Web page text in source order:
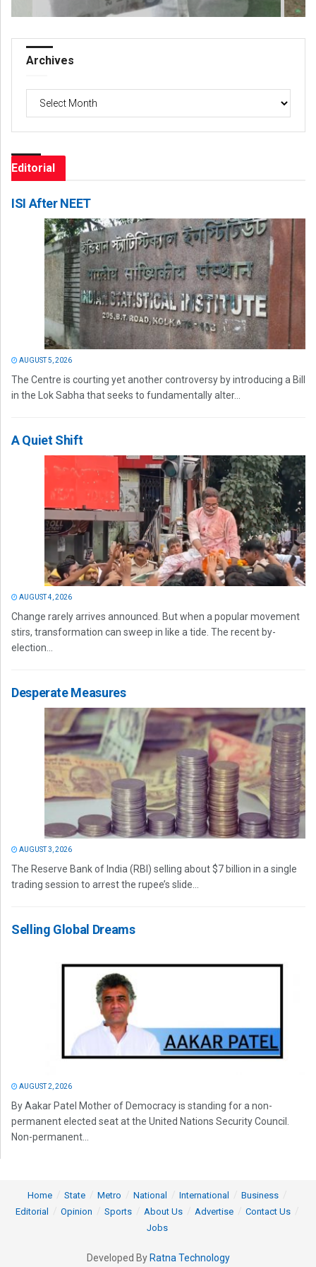
Archives
Archives
Editorial
ISI After NEET
AUGUST 5, 2026
The Centre is courting yet another controversy by introducing a Bill
in the Lok Sabha that seeks to fundamentally alter...
A Quiet Shift
AUGUST 4, 2026
Change rarely arrives announced. But when a popular movement
stirs, transformation can sweep in like a tide. The recent by-
election...
Desperate Measures
AUGUST 3, 2026
The Reserve Bank of India (RBI) selling about $7 billion in a single
trading session to arrest the rupee’s slide...
Selling Global Dreams
AUGUST 2, 2026
By Aakar Patel Mother of Democracy is standing for a non-
permanent elected seat at the United Nations Security Council.
Non-permanent...
Home State Metro National International
Business
Editorial
Opinion Sports About Us Advertise
Contact Us
Jobs
Developed By Ratna Technology